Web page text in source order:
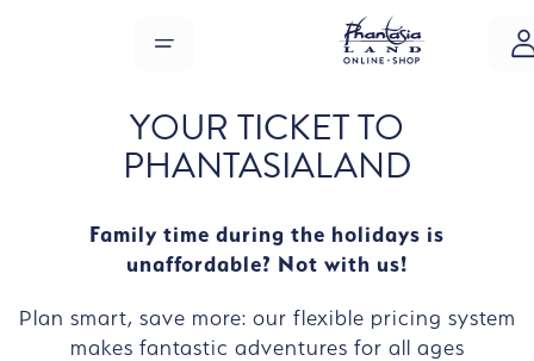
MENU
YOUR TICKET TO
PHANTASIALAND
Family time during the holidays is
unaffordable? Not with us!
Plan smart, save more: our flexible pricing system
makes fantastic adventures for all ages